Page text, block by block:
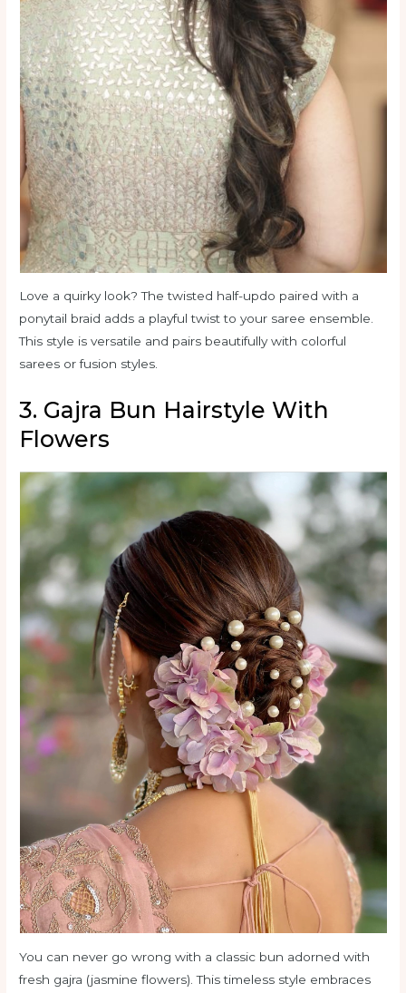
Love a quirky look? The twisted half-updo paired with a
ponytail braid adds a playful twist to your saree ensemble.
This style is versatile and pairs beautifully with colorful
sarees or fusion styles.
3. Gajra Bun Hairstyle With
Flowers
You can never go wrong with a classic bun adorned with
fresh gajra (jasmine flowers). This timeless style embraces